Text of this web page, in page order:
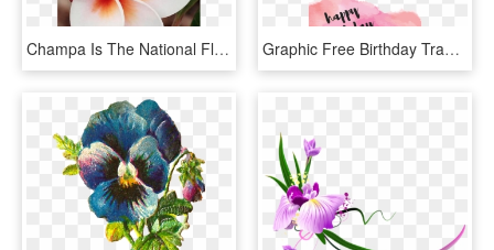
Champa Is The National Flower Of Nicaragua And Laos - Most Beautiful Flower, HD Png Download Graphic Free Birthday Transparent Watercolor - Water Color Flower Clip Art Free, HD Png Download